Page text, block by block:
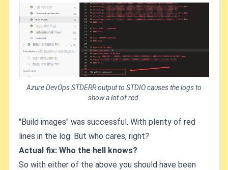
Azure DevOps STDERR output to STDIO causes the logs to
show a lot of red.
"Build images" was successful. With plenty of red
lines in the log. But who cares, right?
Actual fix: Who the hell knows?
So with either of the above you should have been